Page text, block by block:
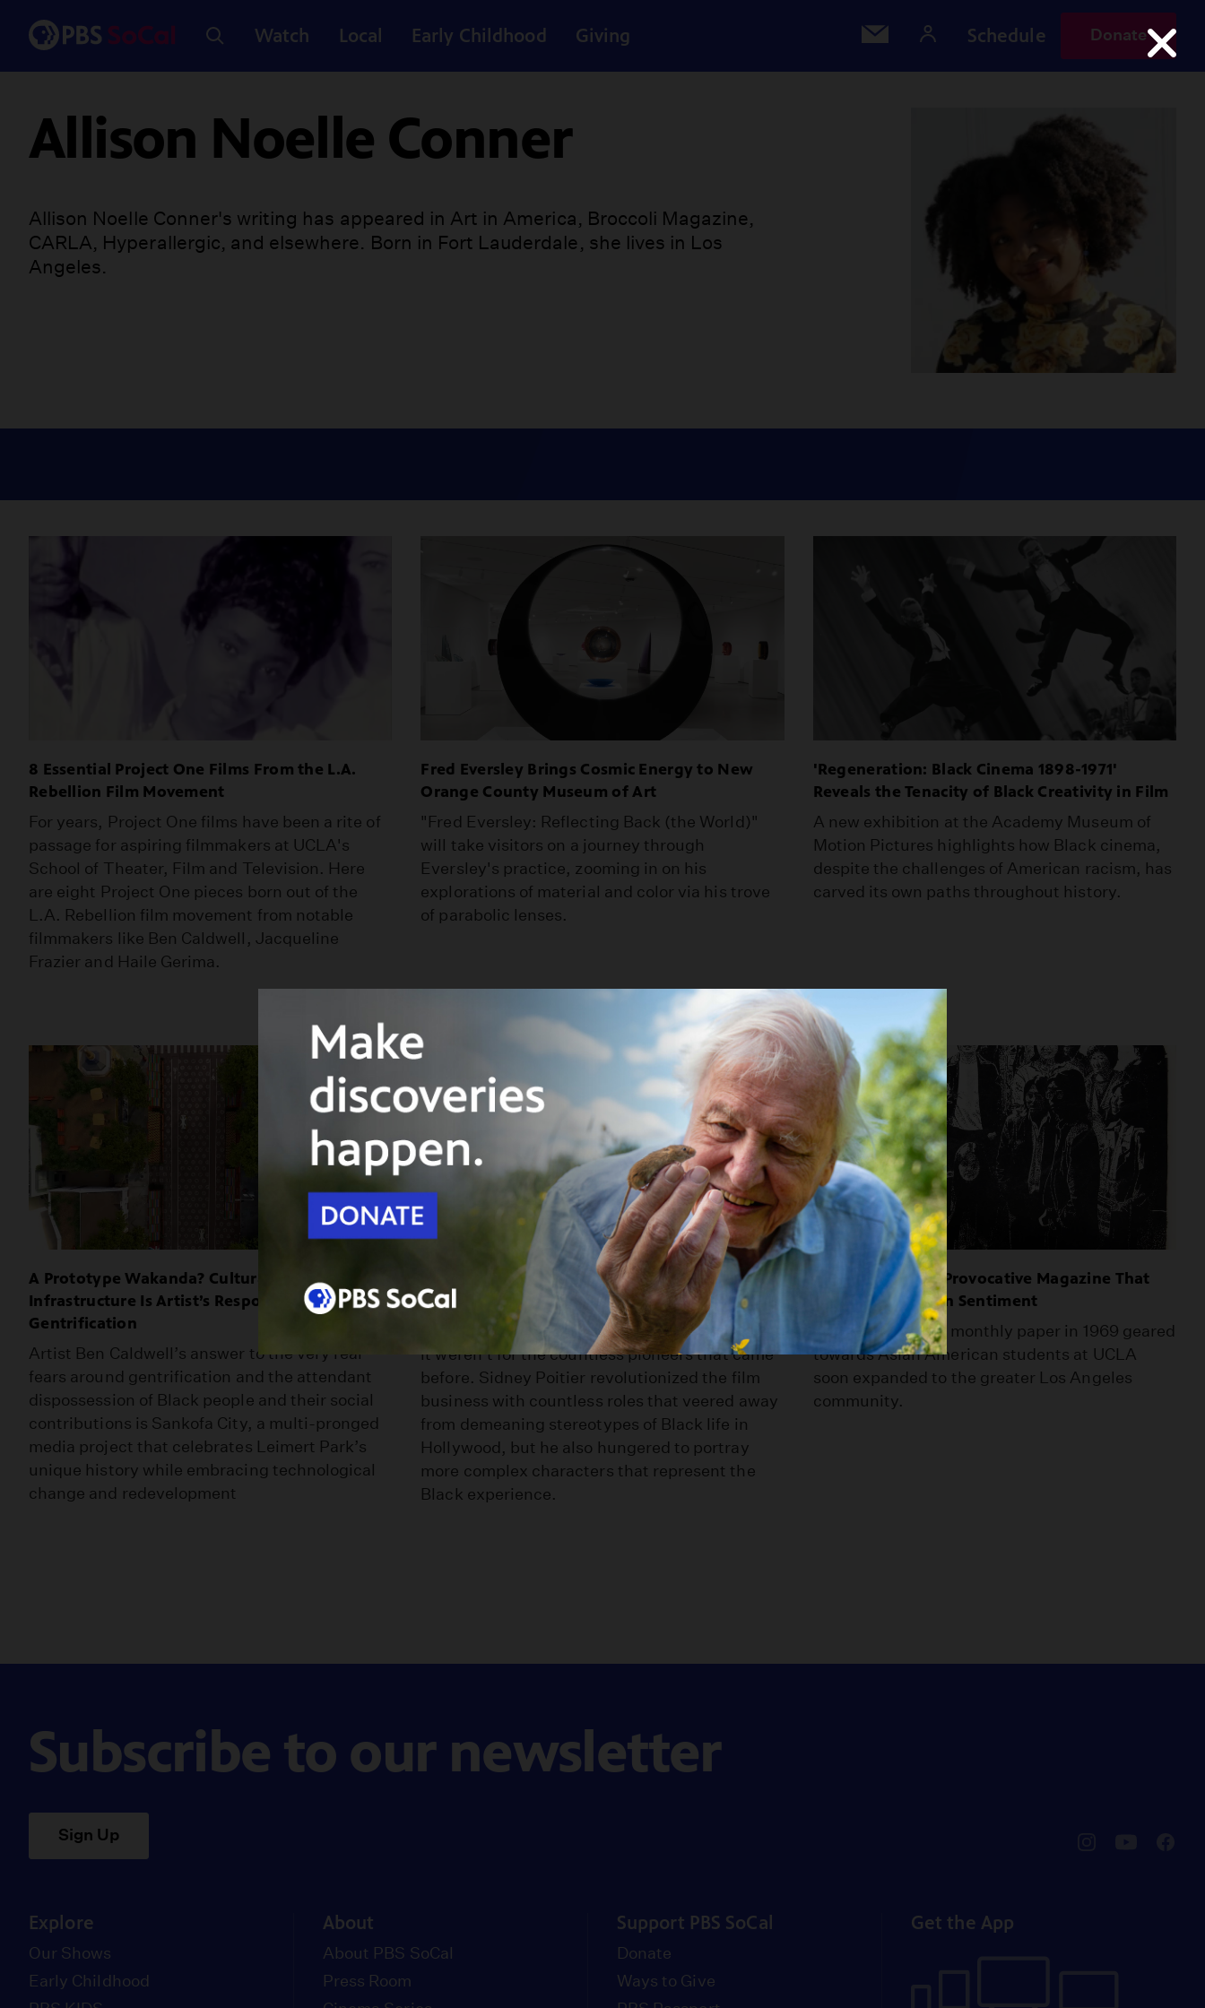
Watch Local Early Childhood Giving Schedule Donate
Allison Noelle Conner
Allison Noelle Conner's writing has appeared in Art in America, Broccoli Magazine,
CARLA, Hyperallergic, and elsewhere. Born in Fort Lauderdale, she lives in Los
Angeles.
8 Essential Project One Films From the L.A.
Rebellion Film Movement
For years, Project One films have been a rite of
passage for aspiring filmmakers at UCLA's
School of Theater, Film and Television. Here
are eight Project One pieces born out of the
L.A. Rebellion film movement from notable
filmmakers like Ben Caldwell, Jacqueline
Frazier and Haile Gerima.
Fred Eversley Brings Cosmic Energy to New
Orange County Museum of Art
"Fred Eversley: Reflecting Back (the World)"
will take visitors on a journey through
Eversley's practice, zooming in on his
explorations of material and color via his trove
of parabolic lenses.
'Regeneration: Black Cinema 1898-1971'
Reveals the Tenacity of Black Creativity in Film
A new exhibition at the Academy Museum of
Motion Pictures highlights how Black cinema,
despite the challenges of American racism, has
carved its own paths throughout history.
A Prototype Wakanda? Culturally-Relevant
Infrastructure Is Artist’s Response to
Gentrification
Artist Ben Caldwell’s answer to the very real
fears around gentrification and the attendant
dispossession of Black people and their social
contributions is Sankofa City, a multi-pronged
media project that celebrates Leimert Park’s
unique history while embracing technological
change and redevelopment
How Sidney Poitier Paved the Way for Black
Leading Men in Hollywood
Black filmmaking wouldn't be what it is today if
it weren't for the countless pioneers that came
before. Sidney Poitier revolutionized the film
business with countless roles that veered away
from demeaning stereotypes of Black life in
Hollywood, but he also hungered to portray
more complex characters that represent the
Black experience.
Gidra: The 1970s Provocative Magazine That
Fought Anti-Asian Sentiment
What started as a monthly paper in 1969 geared
towards Asian American students at UCLA
soon expanded to the greater Los Angeles
community.
Subscribe to our newsletter
Sign Up
Explore
Our Shows
Early Childhood
About
About PBS SoCal
Press Room
Support PBS SoCal
Donate
Ways to Give
Get the App